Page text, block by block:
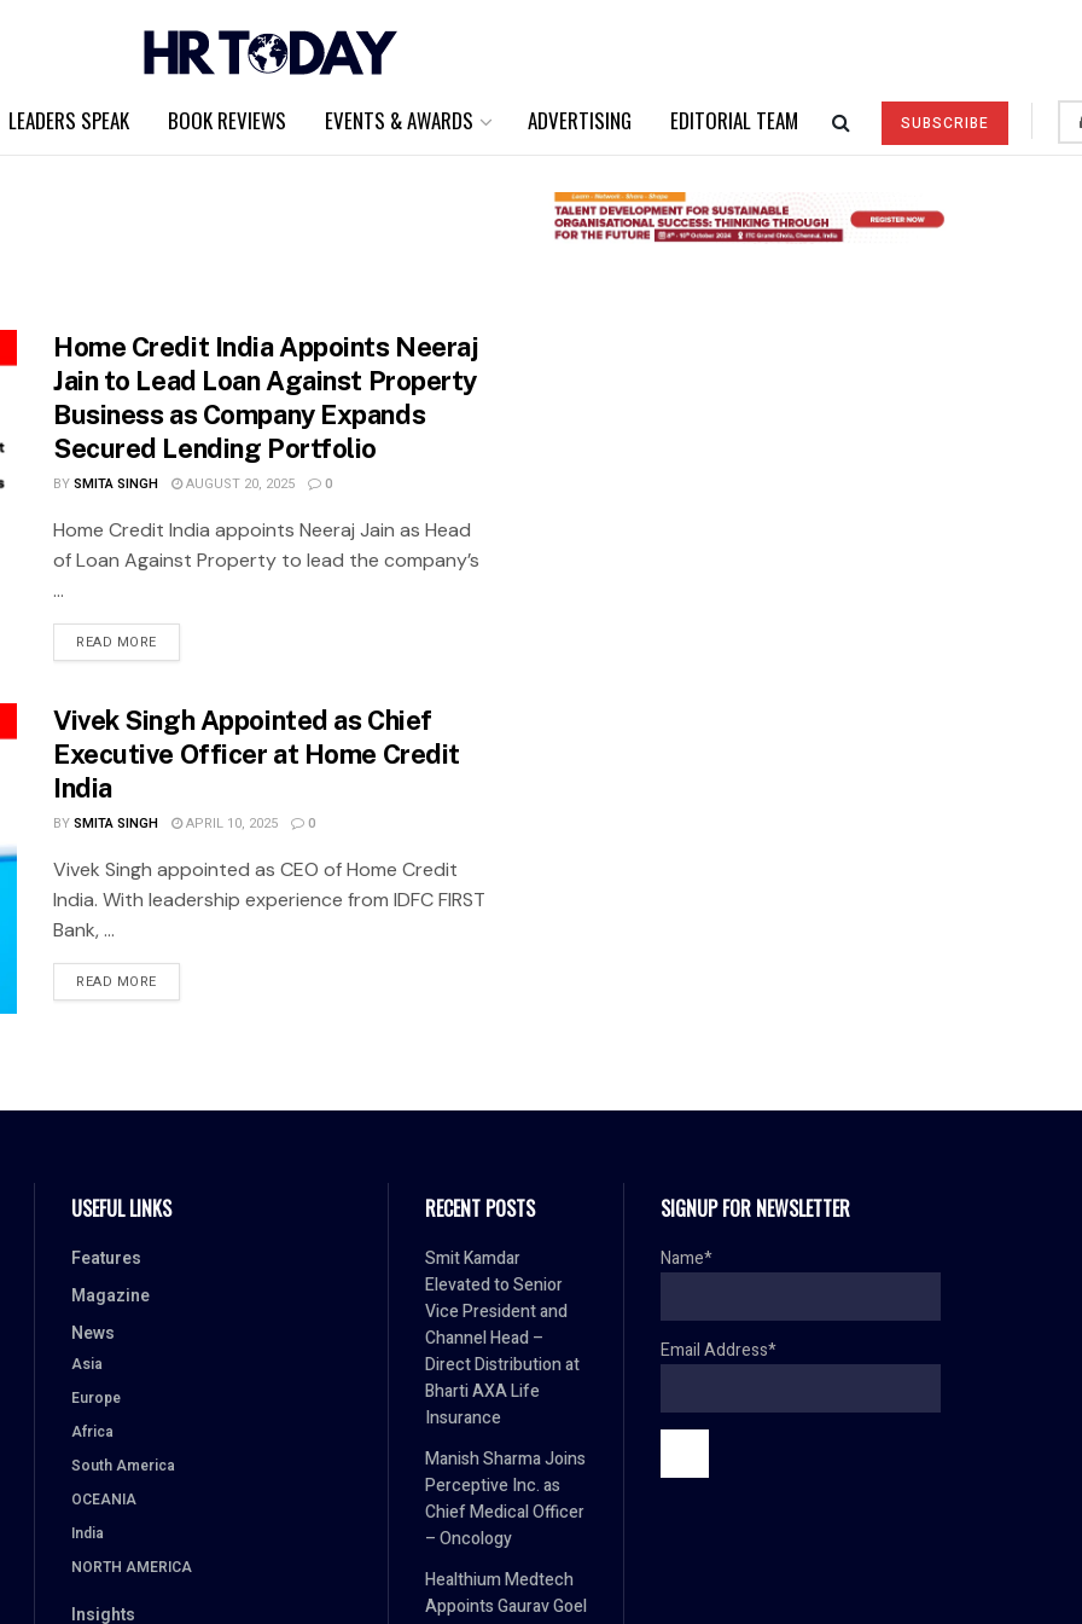
LEADERS SPEAK BOOK REVIEWS EVENTS & AWARDS ADVERTISING EDITORIAL TEAM SUBSCRIBE
Home Credit India Appoints Neeraj
Jain to Lead Loan Against Property
Business as Company Expands
Secured Lending Portfolio
BYSMITA SINGH AUGUST 20, 2025 0
Home Credit India appoints Neeraj Jain as Head
of Loan Against Property to lead the company’s
...
READ MORE
Vivek Singh Appointed as Chief
Executive Officer at Home Credit
India
BYSMITA SINGH APRIL 10, 2025 0
Vivek Singh appointed as CEO of Home Credit
India. With leadership experience from IDFC FIRST
Bank, ...
READ MORE
USEFUL LINKS
Features
Magazine
News
Asia
Europe
Africa
South America
OCEANIA
India
NORTH AMERICA
Insights
RECENT POSTS
Smit Kamdar
Elevated to Senior
Vice President and
Channel Head –
Direct Distribution at
Bharti AXA Life
Insurance
Manish Sharma Joins
Perceptive Inc. as
Chief Medical Officer
– Oncology
Healthium Medtech
Appoints Gaurav Goel
SIGNUP FOR NEWSLETTER
Name*
Email Address*